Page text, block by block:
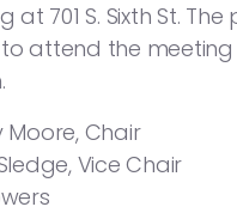
at 701 S. Sixth St. The
attend the meeting
Moore, Chair
Vice Chair